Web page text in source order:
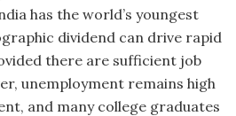
has the world’s youngest
dividend can drive rapid
there are sufficient job
unemployment remains high
and many college graduates